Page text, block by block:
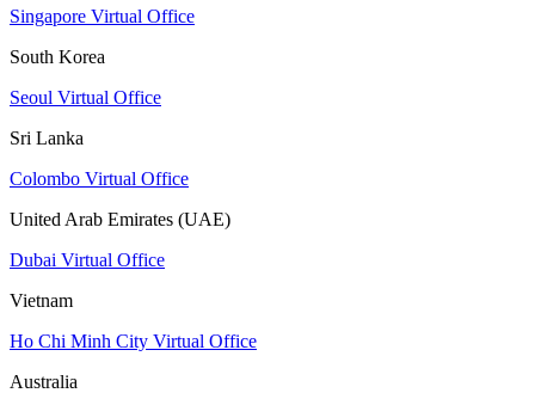
Singapore Virtual Office
South Korea
Seoul Virtual Office
Sri Lanka
Colombo Virtual Office
United Arab Emirates (UAE)
Dubai Virtual Office
Vietnam
Ho Chi Minh City Virtual Office
Australia